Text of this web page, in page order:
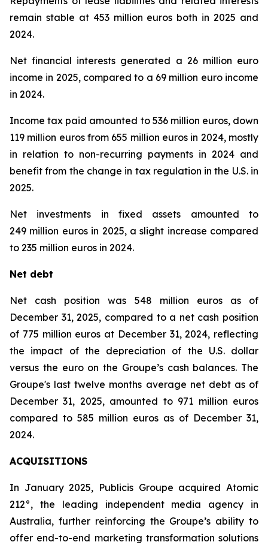
remain stable at 453 million euros both in 2025 and
2024.
Net financial interests generated a 26 million euro
income in 2025, compared to a 69 million euro income
in 2024.
Income tax paid amounted to 536 million euros, down
119 million euros from 655 million euros in 2024, mostly
in relation to non-recurring payments in 2024 and
benefit from the change in tax regulation in the U.S. in
2025.
Net investments in fixed assets amounted to
249 million euros in 2025, a slight increase compared
to 235 million euros in 2024.
Net debt
Net cash position was 548 million euros as of
December 31, 2025, compared to a net cash position
of 775 million euros at December 31, 2024, reflecting
the impact of the depreciation of the U.S. dollar
versus the euro on the Groupe’s cash balances. The
Groupe's last twelve months average net debt as of
December 31, 2025, amounted to 971 million euros
compared to 585 million euros as of December 31,
2024.
ACQUISITIONS
In January 2025, Publicis Groupe acquired Atomic
212°, the leading independent media agency in
Australia, further reinforcing the Groupe’s ability to
offer end-to-end marketing transformation solutions